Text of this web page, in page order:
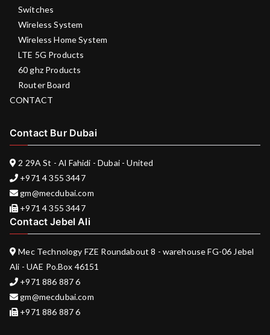
Switches
Wireless System
Wireless Home System
LTE 5G Products
60 ghz Products
Router Board
CONTACT
Contact Bur Dubai
2 29A St - Al Fahidi - Dubai - United
+971 4 355 3447
gm@mecdubai.com
+971 4 355 3447
Contact Jebel Ali
Mec Technology FZE Roundabout 8 - warehouse FG-06 Jebel
Ali - UAE Po.Box 46151
+971 886 887 6
gm@mecdubai.com
+971 886 887 6